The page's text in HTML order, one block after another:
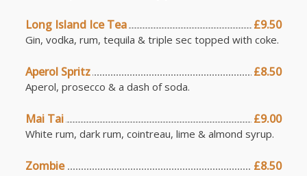
Long Island Ice Tea £9.50
Gin, vodka, rum, tequila & triple sec topped with coke.
Aperol Spritz £8.50
Aperol, prosecco & a dash of soda.
Mai Tai £9.00
White rum, dark rum, cointreau, lime & almond syrup.
Zombie £8.50